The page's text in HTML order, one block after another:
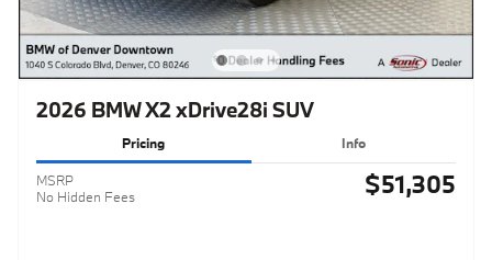
2026 BMW X2 xDrive28i SUV
Pricing Info
MSRP
No Hidden Fees
$51,305